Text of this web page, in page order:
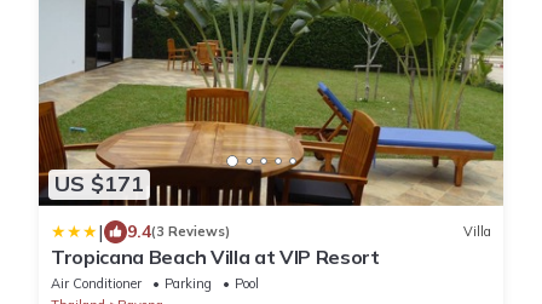
US $171
| 9.4(3 Reviews) Villa
Tropicana Beach Villa at VIP Resort
Air Conditioner Parking
Pool